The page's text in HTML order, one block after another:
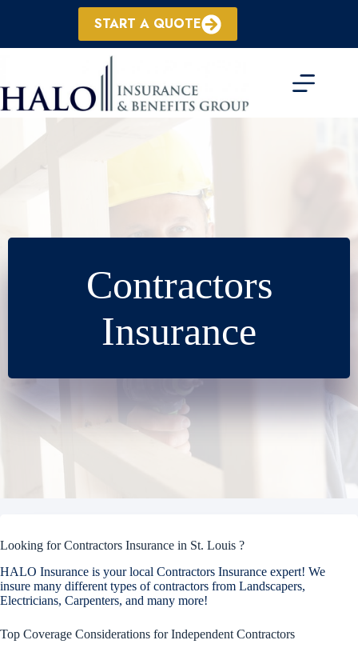
START A QUOTE
Contractors
Insurance
Looking for Contractors Insurance in St. Louis ?
HALO Insurance is your local Contractors Insurance expert! We
insure many different types of contractors from Landscapers,
Electricians, Carpenters, and many more!
Top Coverage Considerations for Independent Contractors